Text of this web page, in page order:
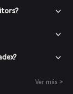
Ver más >